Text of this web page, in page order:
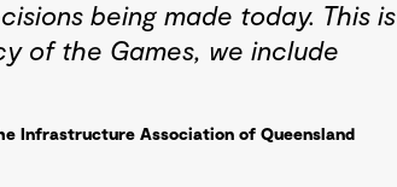
being made today. This is
of the Games, we include
Infrastructure Association of Queensland